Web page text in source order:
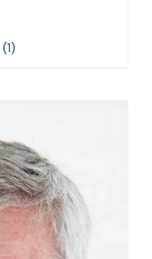
(1)